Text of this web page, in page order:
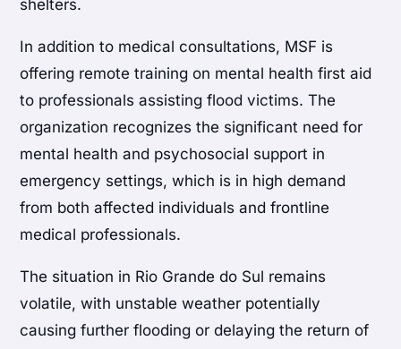
shelters.
In addition to medical consultations, MSF is
offering remote training on mental health first aid
to professionals assisting flood victims. The
organization recognizes the significant need for
mental health and psychosocial support in
emergency settings, which is in high demand
from both affected individuals and frontline
medical professionals.
The situation in Rio Grande do Sul remains
volatile, with unstable weather potentially
causing further flooding or delaying the return of